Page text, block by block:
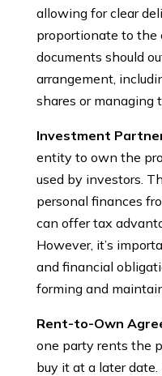
allowing for clear
proportionate to the
documents should
arrangement,
shares or managing
Investment
entity to own the
used by investors.
personal finances
can offer tax
However, it’s
and financial
forming and
Rent-to-Own
one party rents the
buy it at a later